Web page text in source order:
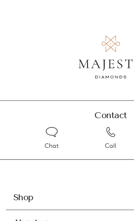
Contact
Chat Call
Shop